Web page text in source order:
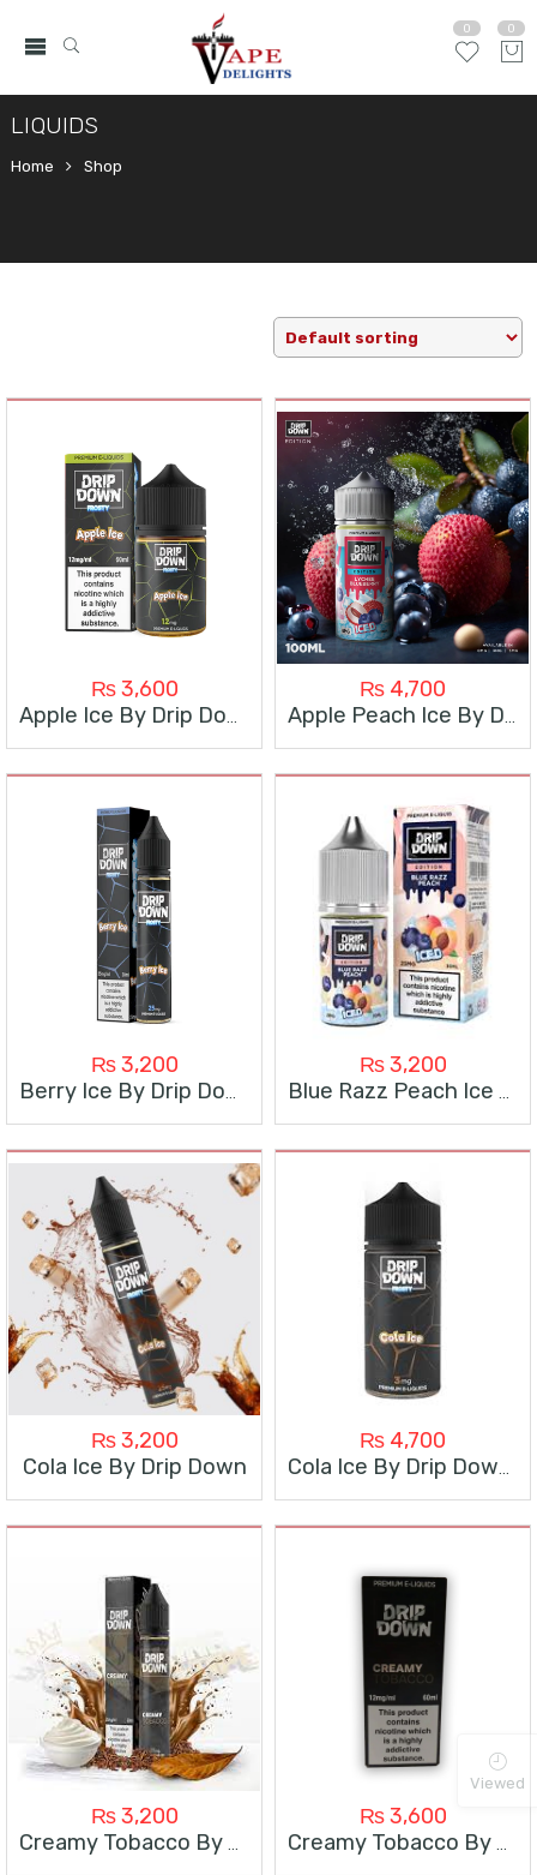
0 0
LIQUIDS
Home Shop
₨3,600
Apple Ice By Drip Down 60Ml
₨ 4,700
Apple Peach Ice By Drip Down 100Ml
₨3,200
Berry Ice By Drip Down
₨3,200
Blue Razz Peach Ice By Drip Down
₨3,200
Cola Ice By Drip Down
₨ 4,700
Cola Ice By Drip Down 100ML
₨3,200
Creamy Tobacco By Drip Down 30Ml
₨3,600
Creamy Tobacco By Drip Down 60Ml
Viewed